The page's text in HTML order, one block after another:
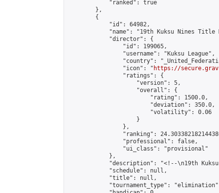
            "ranked": true
        },
        {
            "id": 64982,
"name": "19th Kuksu Nines Title
            "director": {
                "id": 199065,
                "username": "Kuksu League",
"country":
                "icon": "
https://
                "ratings": {
                    "version": 5,
                    "overall": {
                        "rating": 1500.0,
                        "deviation": 350.0,
                        "volatility": 0.06
                    }
                },
"ranking":
                "professional": false,
                "ui_class": "provisional"
            },
"description": "<!--\n19th
            "schedule": null,
            "title": null,
"tournament_type":